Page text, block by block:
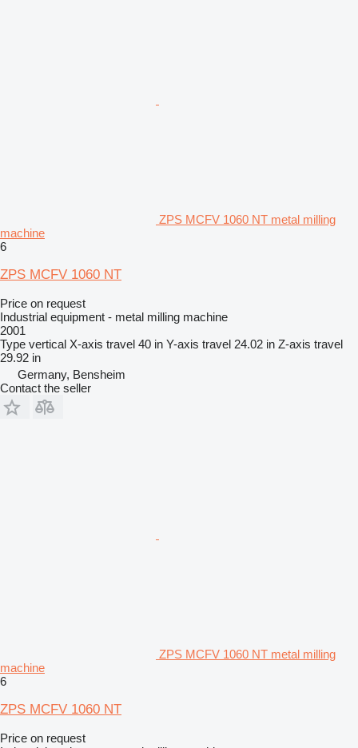
ZPS MCFV 1060 NT metal milling
machine
6
ZPS MCFV 1060 NT
Price on request
Industrial equipment - metal milling machine
2001
Type vertical X-axis travel 40 in Y-axis travel 24.02 in Z-axis travel
29.92 in
Germany, Bensheim
Contact the seller
ZPS MCFV 1060 NT metal milling
machine
6
ZPS MCFV 1060 NT
Price on request